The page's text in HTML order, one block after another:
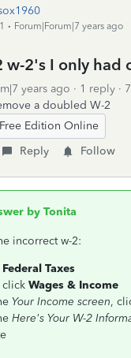
Forum|Forum|7 years ago
w-2's I only had
years ago 1 reply
a doubled W-2
Edition Online
Reply Follow
by Tonita
incorrect w-2:
Federal Taxes
click Wages & Income
Your Income screen,
Here's Your W-2